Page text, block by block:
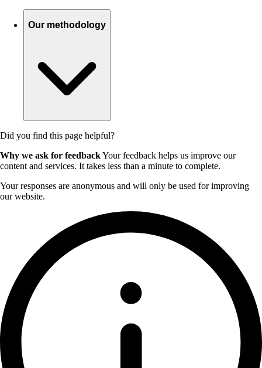
Our methodology
Did you find this page helpful?
Why we ask for feedbackYour feedback helps us improve our
content and services. It takes less than a minute to complete.
Your responses are anonymous and will only be used for improving
our website.